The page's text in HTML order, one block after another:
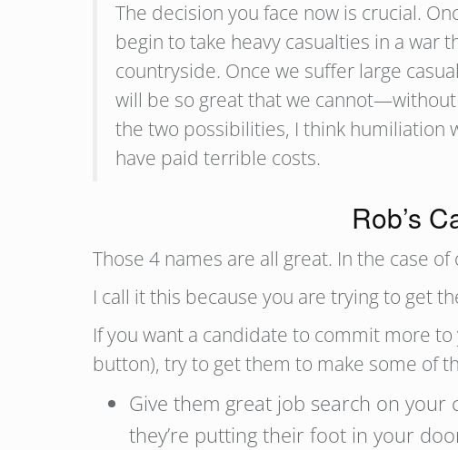
The decision you face now is crucial.
begin to take heavy casualties in a
countryside. Once we suffer large
will be so great that we
the two possibilities, I think
have paid terrible costs.
Rob’s
Those 4 names are all great. In the case
I call it this because you are trying to get
If you want a candidate to commit more
button), try to get them to make some of
Give them great job search on
they’re putting their foot in your